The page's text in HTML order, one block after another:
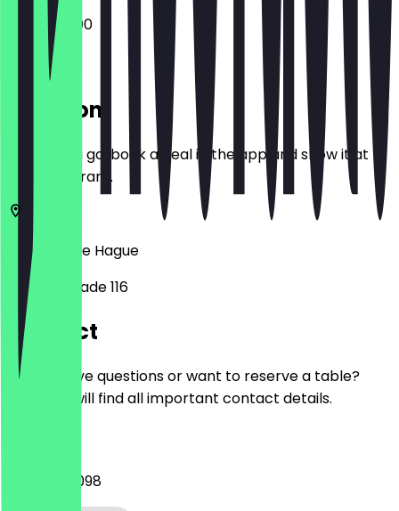
13:00 - 20:00
Location
Before you go, book a deal in the app and show it at
the restaurant.
2515 AH
The Hague
Weteringkade 116
Contact
Do you have questions or want to reserve a table?
Here you will find all important contact details.
+31702137098